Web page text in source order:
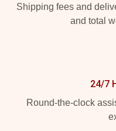
Shipping fees and
and total
24/7
Round-the-clock